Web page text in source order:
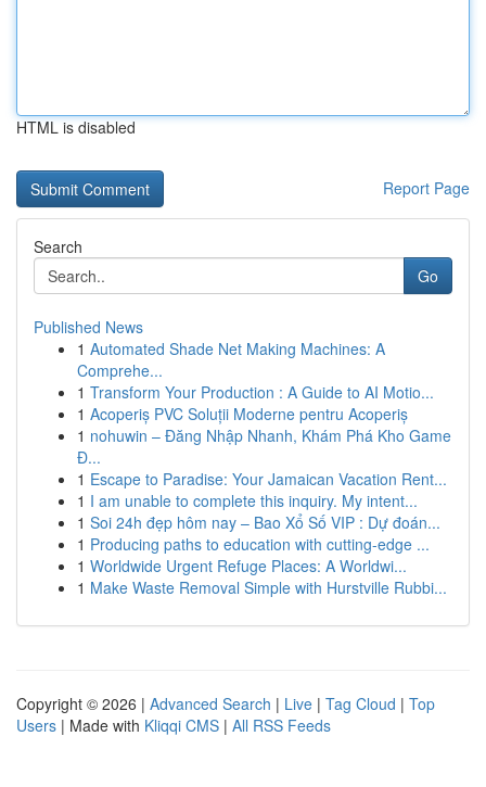
HTML is disabled
Report Page
Search
Go
Published News
1 Automated Shade Net Making Machines: A
Comprehe...
1 Transform Your Production : A Guide to AI Motio...
1 Acoperiș PVC Soluții Moderne pentru Acoperiș
1 nohuwin – Đăng Nhập Nhanh, Khám Phá Kho Game
Đ...
1 Escape to Paradise: Your Jamaican Vacation Rent...
1 I am unable to complete this inquiry. My intent...
1 Soi 24h đẹp hôm nay – Bao Xổ Số VIP : Dự đoán...
1 Producing paths to education with cutting-edge ...
1 Worldwide Urgent Refuge Places: A Worldwi...
1 Make Waste Removal Simple with Hurstville Rubbi...
Copyright © 2026 | Advanced Search | Live | Tag Cloud | Top
Users | Made with Kliqqi CMS | All RSS Feeds